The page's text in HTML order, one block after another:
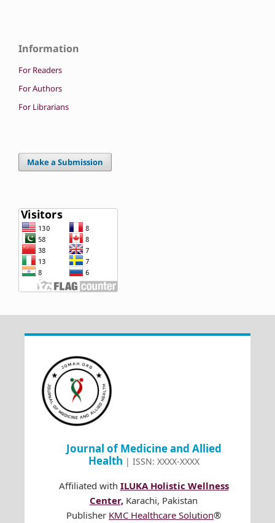
Information
For Readers
For Authors
For Librarians
Make a Submission
Journal of Medicine and Allied
Health | ISSN: XXXX-XXXX
Affiliated with ILUKA Holistic Wellness
Center, Karachi, Pakistan
Publisher KMC Healthcare Solution®